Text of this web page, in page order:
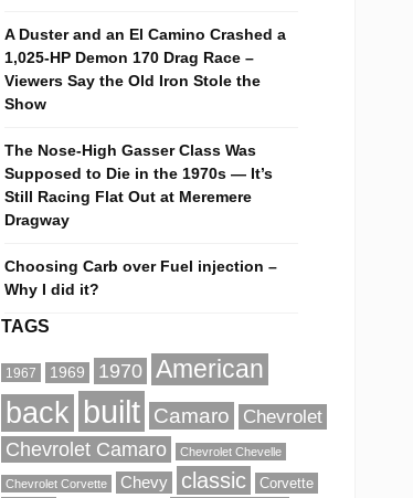
A Duster and an El Camino Crashed a
1,025-HP Demon 170 Drag Race –
Viewers Say the Old Iron Stole the
Show
The Nose-High Gasser Class Was
Supposed to Die in the 1970s — It’s
Still Racing Flat Out at Meremere
Dragway
Choosing Carb over Fuel injection –
Why I did it?
TAGS
1967 1969 1970 American
back built Camaro Chevrolet
Chevrolet Camaro Chevrolet Chevelle
Chevrolet Corvette Chevy classic Corvette